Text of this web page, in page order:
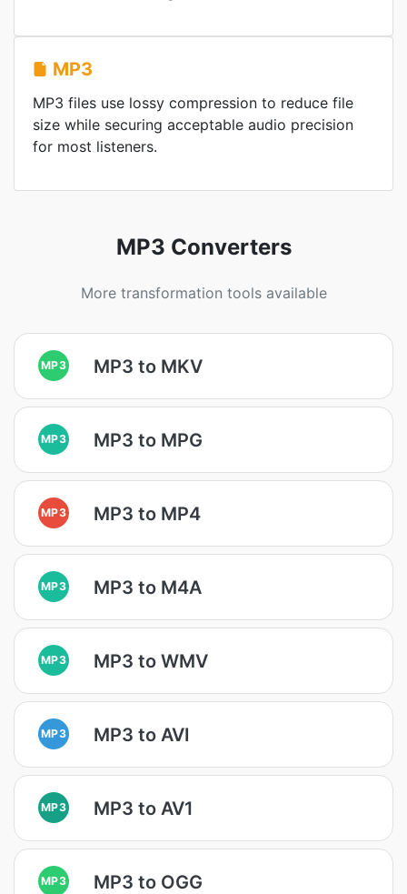
MP3
MP3 files use lossy compression to reduce file
size while securing acceptable audio precision
for most listeners.
MP3 Converters
More transformation tools available
MP3 MP3 to MKV
MP3 MP3 to MPG
MP3 MP3 to MP4
MP3 MP3 to M4A
MP3 MP3 to WMV
MP3 MP3 to AVI
MP3 MP3 to AV1
MP3 MP3 to OGG